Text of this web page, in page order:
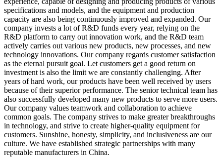
specifications and models, and the equipment and production
capacity are also being continuously improved and expanded. Our
company invests a lot of R&D funds every year, relying on the
R&D platform to carry out innovation work, and the R&D team
actively carries out various new products, new processes, and new
technology innovations. Our company regards customer satisfaction
as the eternal pursuit goal. Let customers get a good return on
investment is also the limit we are constantly challenging. After
years of hard work, our products have been well received by users
because of their superior performance. The senior technical team has
also successfully developed many new products to serve more users.
Our company values teamwork and collaboration to achieve
common goals. The company strives to make greater breakthroughs
in technology, and strive to create higher-quality equipment for
customers. Sunshine, honesty, simplicity, and inclusiveness are our
culture. We have established strategic partnerships with many
reputable manufacturers in China.